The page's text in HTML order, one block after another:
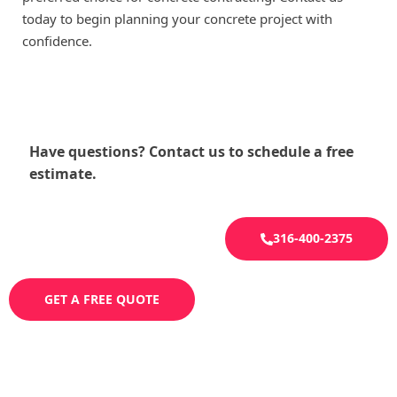
today to begin planning your concrete project with
confidence.
Have questions? Contact us to schedule a free
estimate.
316-400-2375
GET A FREE QUOTE